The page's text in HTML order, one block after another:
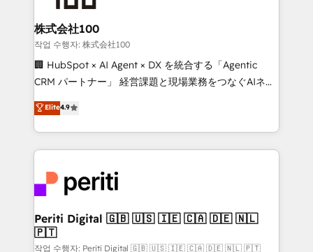
end solutions that integrate CRM, AI automation,
inbound and loop marketing, content, and digital
creativity. Our multicultural team works in Spanish,
Portuguese, and English to design scalable strategies
that drive measurable growth. 🌎 Highlights: • 10+
Platform Migration Excellence. • Top 3 Partner of the
Year LATAM 2022, 2023, 2024, 2025. • Partner of the
business with HubSpot? Let Cebra’s experts help
you grow faster, smarter, and with impact.
株式会社100
작업 수행자: 株式会社100
🏢 HubSpot × AI Agent × DX を統合する「Agentic
CRM パートナー」 経営課題と現場業務をつなぐAIネイ
ティブ・エージェンシーとして、HubSpot Eliteの実装
力で顧客フロント業務を再設計します。 💡 100inc は何
をする会社か？ HubSpotを共通基盤に、AIエージェン
トを組み込んだ顧客フロント業務（マーケティング・営
ィブ・エージェンシーです。事業部・グループ会社・部
門が分立する組織で、データと業務プロセスのサイロ化
を、CRMを軸とした全社共通基盤に再構築します。意
思決定者・PMO・現場担当者に並走します。 1️⃣
HubSpot導入・活用支援 顧客データの一元化から、
Elite4.9
Periti Digital 🇬🇧 🇺🇸 🇮🇪 🇨🇦 🇩🇪 🇳🇱
🇵🇹
작업 수행자: Periti Digital 🇬🇧 🇺🇸 🇮🇪 🇨🇦 🇩🇪 🇳🇱 🇵🇹